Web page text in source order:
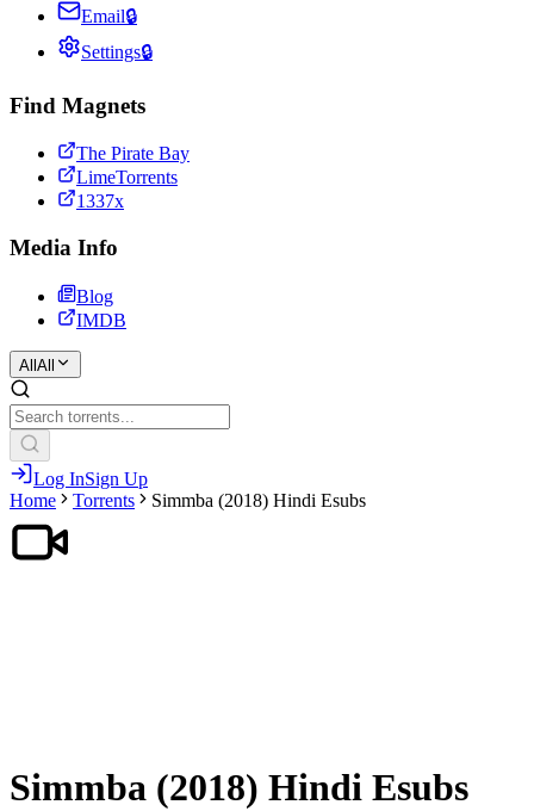
Email🔒
Settings🔒
Find Magnets
The Pirate Bay
LimeTorrents
1337x
Media Info
Blog
IMDB
All All
Log InSign Up
Home
Torrents Simmba (2018) Hindi Esubs
Simmba (2018) Hindi Esubs